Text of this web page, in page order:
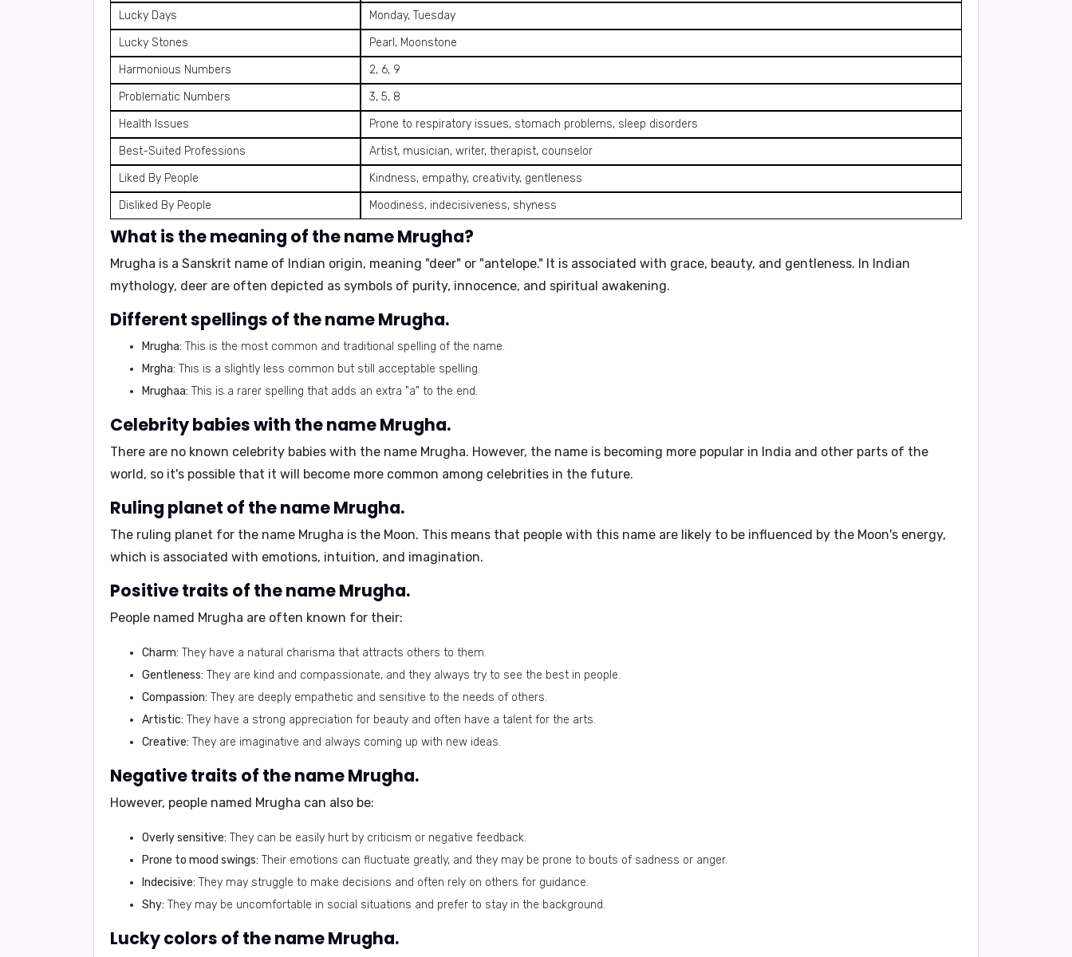
Lucky Days
Monday, Tuesday
Lucky Stones
Pearl, Moonstone
Harmonious Numbers
2, 6, 9
Problematic Numbers
3, 5, 8
Health Issues
Prone to respiratory issues, stomach problems, sleep disorders
Best-Suited Professions
Artist, musician, writer, therapist, counselor
Liked By People
Kindness, empathy, creativity, gentleness
Disliked By People
Moodiness, indecisiveness, shyness
What is the meaning of the name Mrugha?
Mrugha is a Sanskrit name of Indian origin, meaning "deer" or "antelope." It is associated with grace, beauty, and gentleness. In Indian
mythology, deer are often depicted as symbols of purity, innocence, and spiritual awakening.
Different spellings of the name Mrugha.
Mrugha: This is the most common and traditional spelling of the name.
Mrgha: This is a slightly less common but still acceptable spelling.
Mrughaa: This is a rarer spelling that adds an extra "a" to the end.
Celebrity babies with the name Mrugha.
There are no known celebrity babies with the name Mrugha. However, the name is becoming more popular in India and other parts of the
world, so it's possible that it will become more common among celebrities in the future.
Ruling planet of the name Mrugha.
The ruling planet for the name Mrugha is the Moon. This means that people with this name are likely to be influenced by the Moon's energy,
which is associated with emotions, intuition, and imagination.
Positive traits of the name Mrugha.
People named Mrugha are often known for their:
Charm: They have a natural charisma that attracts others to them.
Gentleness: They are kind and compassionate, and they always try to see the best in people.
Compassion: They are deeply empathetic and sensitive to the needs of others.
Artistic: They have a strong appreciation for beauty and often have a talent for the arts.
Creative: They are imaginative and always coming up with new ideas.
Negative traits of the name Mrugha.
However, people named Mrugha can also be:
Overly sensitive: They can be easily hurt by criticism or negative feedback.
Prone to mood swings: Their emotions can fluctuate greatly, and they may be prone to bouts of sadness or anger.
Indecisive: They may struggle to make decisions and often rely on others for guidance.
Shy: They may be uncomfortable in social situations and prefer to stay in the background.
Lucky colors of the name Mrugha.